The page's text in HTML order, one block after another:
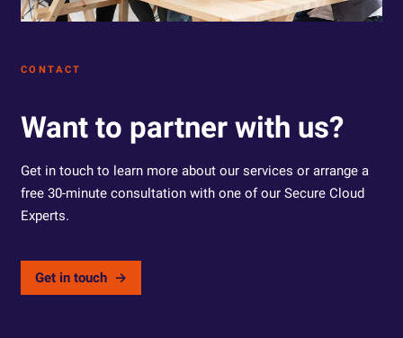
CONTACT
Want to partner with us?
Get in touch to learn more about our services or arrange a
free 30-minute consultation with one of our Secure Cloud
Experts.
Get in touch